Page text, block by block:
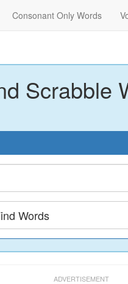
Consonant Only Words
Scrabble
Words